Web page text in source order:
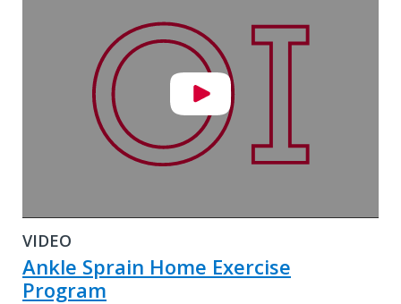
VIDEO
Ankle Sprain Home Exercise
Program